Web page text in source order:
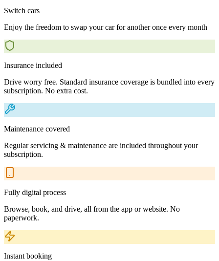
Switch cars
Enjoy the freedom to swap your car for another once every month
Insurance included
Drive worry free. Standard insurance coverage is bundled into every
subscription. No extra cost.
Maintenance covered
Regular servicing & maintenance are included throughout your
subscription.
Fully digital process
Browse, book, and drive, all from the app or website. No
paperwork.
Instant booking